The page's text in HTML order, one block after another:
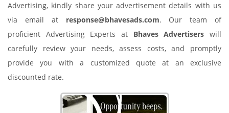
Advertising, kindly share your advertisement details with us
via email at response@bhavesads.com. Our team of
proficient Advertising Experts at Bhaves Advertisers will
carefully review your needs, assess costs, and promptly
provide you with a customized quote at an exclusive
discounted rate.